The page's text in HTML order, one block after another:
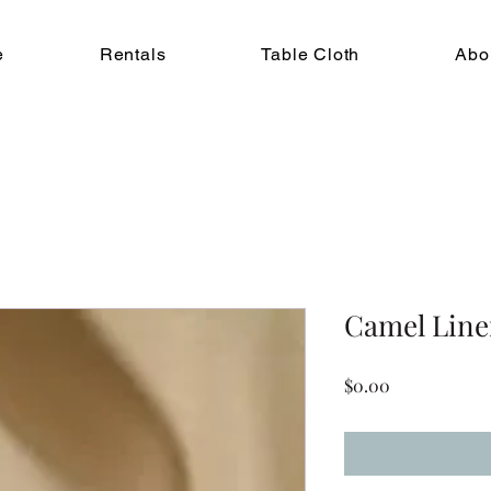
Rentals Table Cloth
Camel
$0.00